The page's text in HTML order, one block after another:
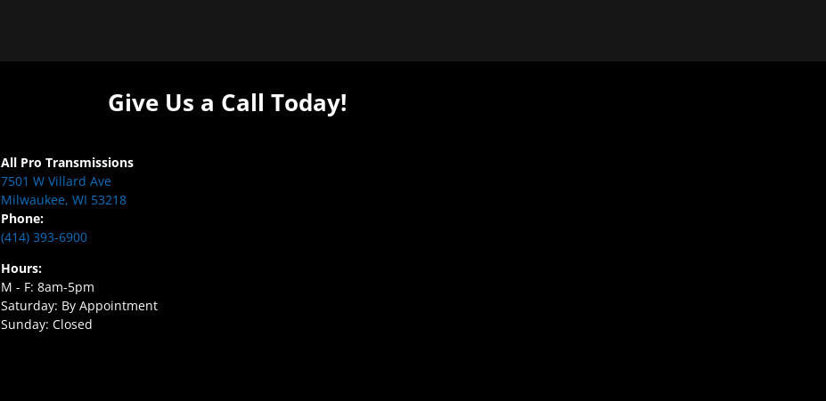
Give Us a Call Today!
All Pro Transmissions
7501 W Villard Ave
Milwaukee, WI 53218
Phone:
(414) 393-6900
Hours:
M - F: 8am-5pm
Saturday: By Appointment
Sunday: Closed